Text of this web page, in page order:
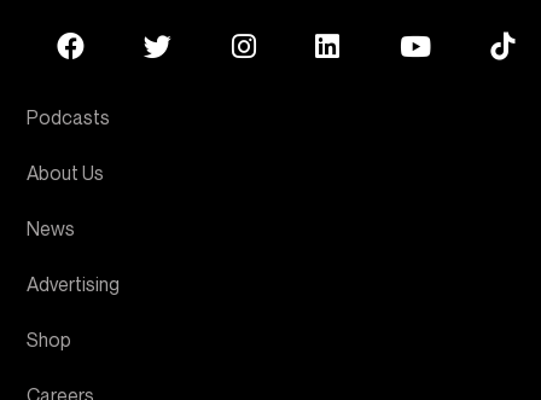
Podcasts
About Us
News
Advertising
Shop
Careers